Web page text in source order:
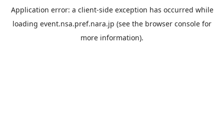
Application error: a client-side exception has occurred while
loading event.nsa.pref.nara.jp (see the browser console for
more information).